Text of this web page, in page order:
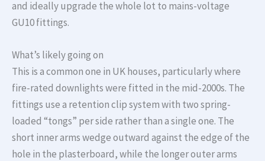
and ideally upgrade the whole lot to mains-voltage
GU10 fittings.
What’s likely going on
This is a common one in UK houses, particularly where
fire-rated downlights were fitted in the mid-2000s. The
fittings use a retention clip system with two spring-
loaded “tongs” per side rather than a single one. The
short inner arms wedge outward against the edge of the
hole in the plasterboard, while the longer outer arms